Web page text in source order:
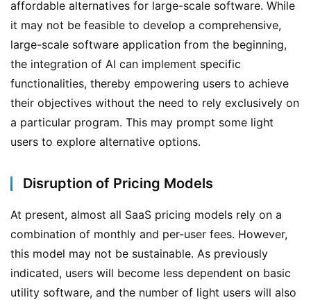
affordable alternatives for large-scale software. While
it may not be feasible to develop a comprehensive,
large-scale software application from the beginning,
the integration of AI can implement specific
functionalities, thereby empowering users to achieve
their objectives without the need to rely exclusively on
a particular program. This may prompt some light
users to explore alternative options.
Disruption of Pricing Models
At present, almost all SaaS pricing models rely on a
combination of monthly and per-user fees. However,
this model may not be sustainable. As previously
indicated, users will become less dependent on basic
utility software, and the number of light users will also